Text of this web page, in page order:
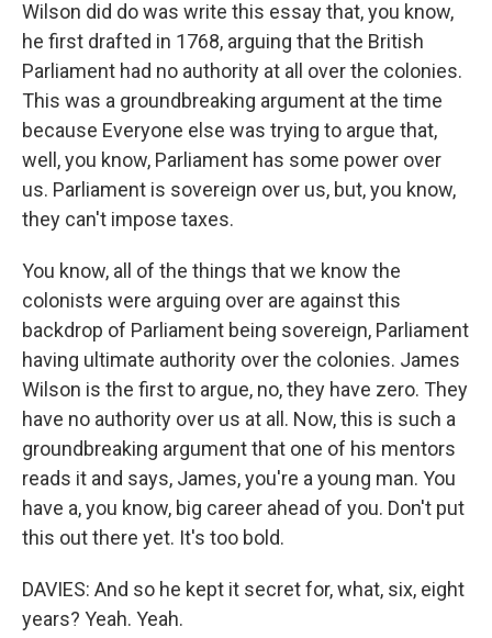
Wilson did do was write this essay that, you know,
he first drafted in 1768, arguing that the British
Parliament had no authority at all over the colonies.
This was a groundbreaking argument at the time
because Everyone else was trying to argue that,
well, you know, Parliament has some power over
us. Parliament is sovereign over us, but, you know,
they can't impose taxes.
You know, all of the things that we know the
colonists were arguing over are against this
backdrop of Parliament being sovereign, Parliament
having ultimate authority over the colonies. James
Wilson is the first to argue, no, they have zero. They
have no authority over us at all. Now, this is such a
groundbreaking argument that one of his mentors
reads it and says, James, you're a young man. You
have a, you know, big career ahead of you. Don't put
this out there yet. It's too bold.
DAVIES: And so he kept it secret for, what, six, eight
years? Yeah. Yeah.